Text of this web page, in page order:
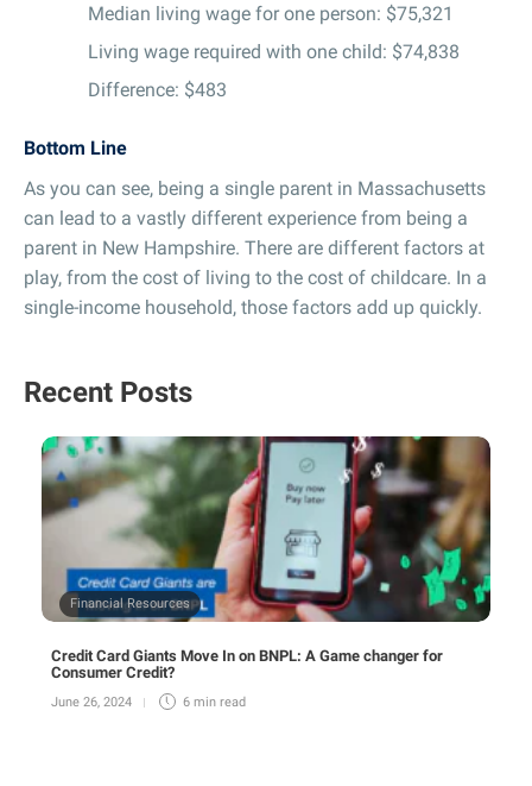
Median living wage for one person: $75,321
Living wage required with one child: $74,838
Difference: $483
Bottom Line
As you can see, being a single parent in Massachusetts
can lead to a vastly different experience from being a
parent in New Hampshire. There are different factors at
play, from the cost of living to the cost of childcare. In a
single-income household, those factors add up quickly.
Recent Posts
Financial Resources
Credit Card Giants Move In on BNPL: A Game changer for
Consumer Credit?
June 26, 2024 6 min read